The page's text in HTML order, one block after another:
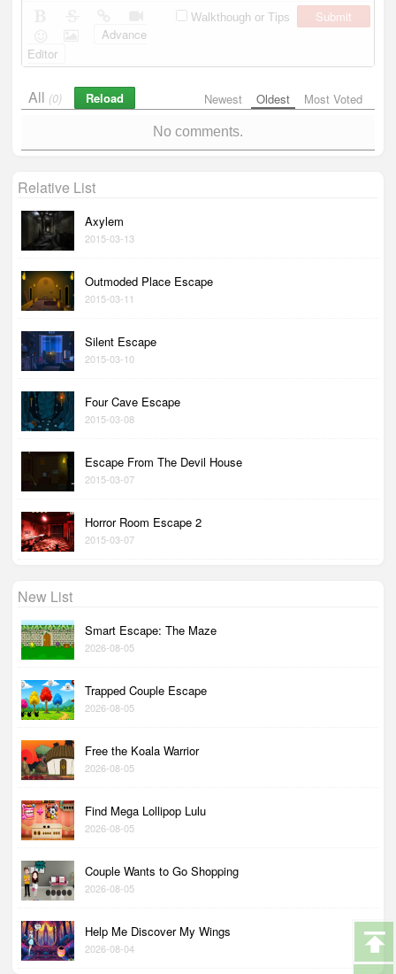
Walkthough or Tips
Submit
Advance
Editor
Newest Oldest Most Voted
All (0) Reload
No comments.
Relative List
Axylem
2015-03-13
Outmoded Place Escape
2015-03-11
Silent Escape
2015-03-10
Four Cave Escape
2015-03-08
Escape From The Devil House
2015-03-07
Horror Room Escape 2
2015-03-07
New List
Smart Escape: The Maze
2026-08-05
Trapped Couple Escape
2026-08-05
Free the Koala Warrior
2026-08-05
Find Mega Lollipop Lulu
2026-08-05
Couple Wants to Go Shopping
2026-08-05
Help Me Discover My Wings
2026-08-04